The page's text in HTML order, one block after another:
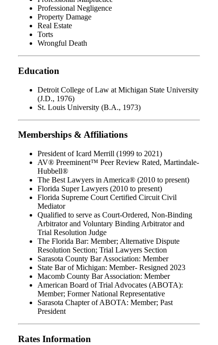
Professional Negligence
Property Damage
Real Estate
Torts
Wrongful Death
Education
Detroit College of Law at Michigan State University
(J.D., 1976)
St. Louis University (B.A., 1973)
Memberships & Affiliations
President of Icard Merrill (1999 to 2021)
AV® Preeminent™ Peer Review Rated, Martindale-
Hubbell®
The Best Lawyers in America® (2010 to present)
Florida Super Lawyers (2010 to present)
Florida Supreme Court Certified Circuit Civil
Mediator
Qualified to serve as Court-Ordered, Non-Binding
Arbitrator and Voluntary Binding Arbitrator and
Trial Resolution Judge
The Florida Bar: Member; Alternative Dispute
Resolution Section; Trial Lawyers Section
Sarasota County Bar Association: Member
State Bar of Michigan: Member- Resigned 2023
Macomb County Bar Association: Member
American Board of Trial Advocates (ABOTA):
Member; Former National Representative
Sarasota Chapter of ABOTA: Member; Past
President
Rates Information